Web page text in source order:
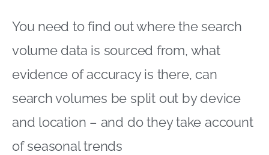
You need to find out where the search
volume data is sourced from, what
evidence of accuracy is there, can
search volumes be split out by device
and location – and do they take account
of seasonal trends